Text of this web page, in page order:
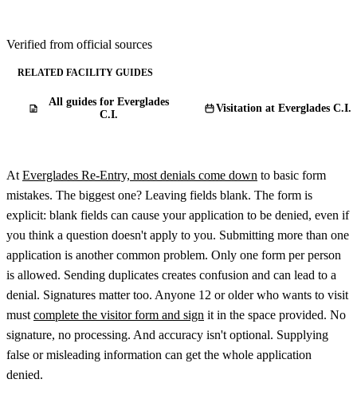
Verified from official sources
RELATED FACILITY GUIDES
All guides for Everglades
C.I.
Visitation at Everglades C.I.
At Everglades Re-Entry, most denials come down to basic form
mistakes. The biggest one? Leaving fields blank. The form is
explicit: blank fields can cause your application to be denied, even if
you think a question doesn't apply to you. Submitting more than one
application is another common problem. Only one form per person
is allowed. Sending duplicates creates confusion and can lead to a
denial. Signatures matter too. Anyone 12 or older who wants to visit
must complete the visitor form and sign it in the space provided. No
signature, no processing. And accuracy isn't optional. Supplying
false or misleading information can get the whole application
denied.